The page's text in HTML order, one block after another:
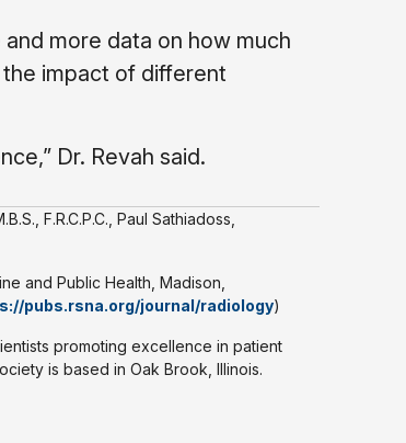
more data on how much
impact of different
Dr. Revah said.
F.R.C.P.C., Paul Sathiadoss,
and Public Health, Madison,
pubs.rsna.org/journal/radiology)
promoting excellence in patient
is based in Oak Brook, Illinois.